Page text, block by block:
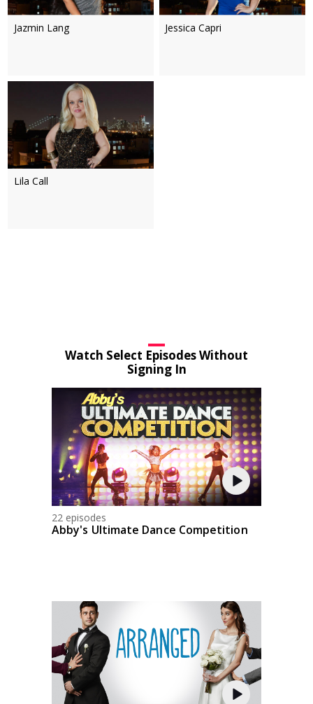
Jazmin Lang Jessica Capri
Lila Call
Watch Select Episodes Without
Signing In
22 episodes
Abby's Ultimate Dance Competition